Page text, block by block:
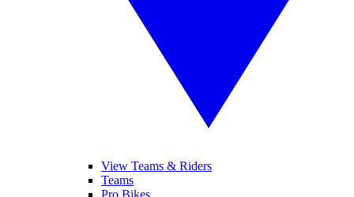
View Teams & Riders
Teams
Pro Bikes